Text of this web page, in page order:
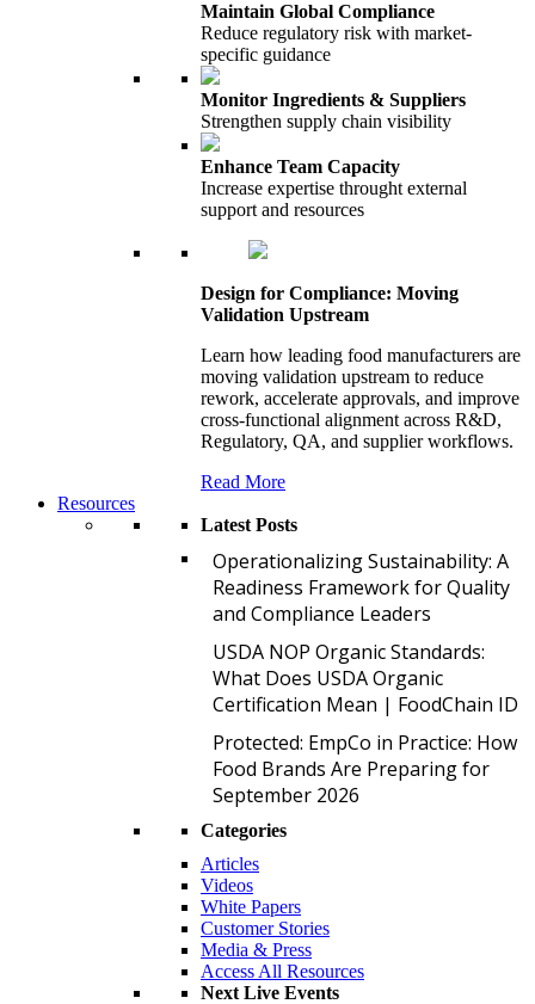
Maintain Global Compliance
Reduce regulatory risk with market-
specific guidance
Monitor Ingredients & Suppliers
Strengthen supply chain visibility
Enhance Team Capacity
Increase expertise throught external
support and resources
Design for Compliance: Moving
Validation Upstream
Learn how leading food manufacturers are
moving validation upstream to reduce
rework, accelerate approvals, and improve
cross-functional alignment across R&D,
Regulatory, QA, and supplier workflows.
Read More
Resources
Latest Posts
Operationalizing Sustainability: A
Readiness Framework for Quality
and Compliance Leaders
USDA NOP Organic Standards:
What Does USDA Organic
Certification Mean | FoodChain ID
Protected: EmpCo in Practice: How
Food Brands Are Preparing for
September 2026
Categories
Articles
Videos
White Papers
Customer Stories
Media & Press
Access All Resources
Next Live Events